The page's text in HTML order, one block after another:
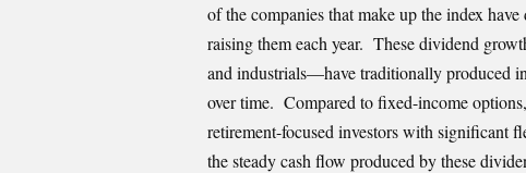
of the companies that make up the index
raising them each year. These dividend
and industrials—have traditionally produced
over time. Compared to fixed-income
retirement-focused investors with significant
the steady cash flow produced by these